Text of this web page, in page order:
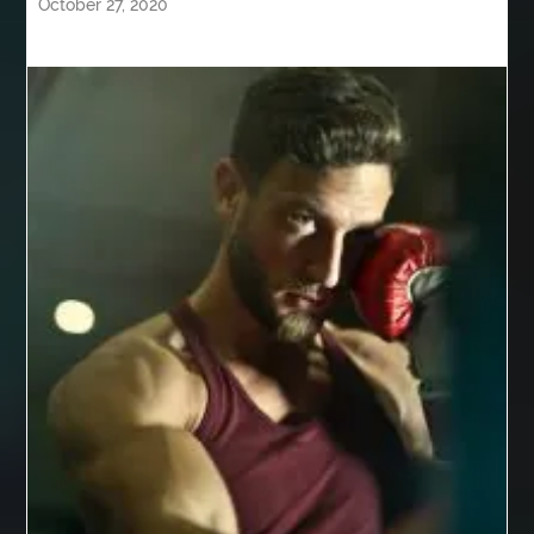
behind the wheel Leesburg behind the wheel Manassas
Belgium Web Design
Benne Basculante à Vendre
best AI social media scheduler
Best Apple Watch Bands Australia
best bluetooth shower heads best braces
best braces colors best braces colors to get
best braces dentist near me
Best CBD gummies for pain relief
Best Cleaning Company in Edmonton
Best Cloud Hosting India
Best Collagen Powder for Joints Best Cookware Set
October 27, 2020